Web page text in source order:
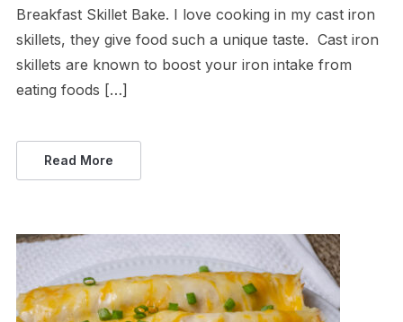
Breakfast Skillet Bake. I love cooking in my cast iron
skillets, they give food such a unique taste. Cast iron
skillets are known to boost your iron intake from
eating foods […]
Read More